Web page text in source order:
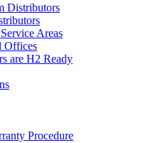
Distributors
Areas
Offices
are H2 Ready
Procedure